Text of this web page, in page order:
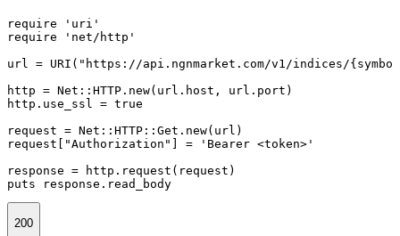
require 'uri'
require 'net/http'
url = URI("https://api.ngnmarket.com/v1/indices/
http = Net::HTTP.new(url.host, url.port)
http.use_ssl = true
request = Net::HTTP::Get.new(url)
request["Authorization"] = 'Bearer <token>'
response = http.request(request)
puts response.read_body
200